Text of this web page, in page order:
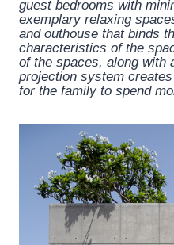
guest bedrooms with
exemplary relaxing
and outhouse that binds
characteristics of the
of the spaces, along with
projection system
for the family to spend